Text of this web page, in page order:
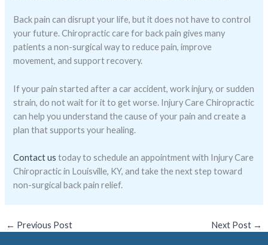
Back pain can disrupt your life, but it does not have to control
your future. Chiropractic care for back pain gives many
patients a non-surgical way to reduce pain, improve
movement, and support recovery.
If your pain started after a car accident, work injury, or sudden
strain, do not wait for it to get worse. Injury Care Chiropractic
can help you understand the cause of your pain and create a
plan that supports your healing.
Contact us today to schedule an appointment with Injury Care
Chiropractic in Louisville, KY, and take the next step toward
non-surgical back pain relief.
← Previous Post Next Post →